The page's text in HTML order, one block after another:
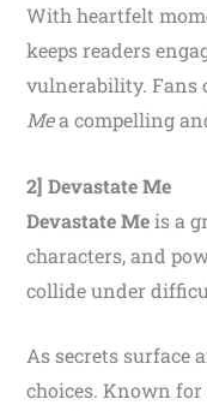
With heartfelt
keeps readers
vulnerability. Fans
Mea compelling
2] Devastate Me
Devastate Meis a
characters, and
collide under
As secrets surface
choices. Known